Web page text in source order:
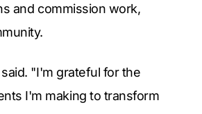
and commission work,
"I'm grateful for the
I'm making to transform